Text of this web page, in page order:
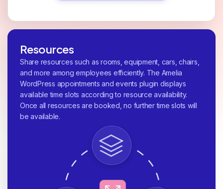
Resources
Share resources such as rooms, equipment, cars, chairs,
and more among employees efficiently. The Amelia
WordPress appointments and events plugin displays
available time slots according to resource availability.
Once all resources are booked, no further time slots will
be available.